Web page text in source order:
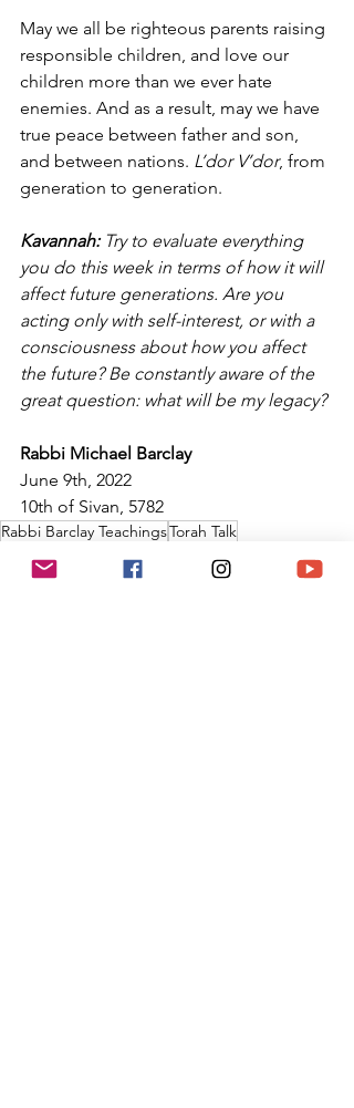
May we all be righteous parents raising
responsible children, and love our
children more than we ever hate
enemies. And as a result, may we have
true peace between father and son,
and between nations. L’dor V’dor, from
generation to generation.
Kavannah: Try to evaluate everything
you do this week in terms of how it will
affect future generations. Are you
acting only with self-interest, or with a
consciousness about how you affect
the future? Be constantly aware of the
great question: what will be my legacy?
Rabbi Michael Barclay
June 9th, 2022
10th of Sivan, 5782
Rabbi Barclay TeachingsTorah Talk
Temple Ner SimchaTorah
Torah Portion of the Week
Parasha of the Week